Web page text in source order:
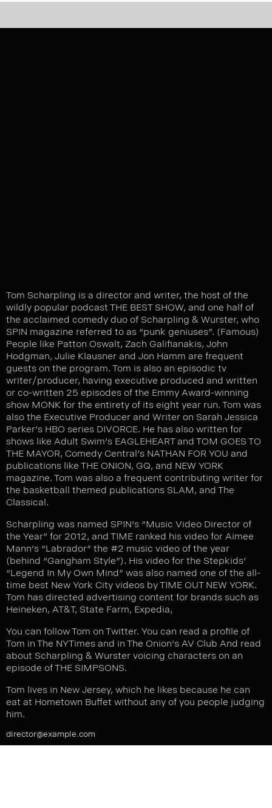
Tom Scharpling is a director and writer, the host of the
wildly popular podcast THE BEST SHOW, and one half of
the acclaimed comedy duo of Scharpling & Wurster, who
SPIN magazine referred to as “punk geniuses”. (Famous)
People like Patton Oswalt, Zach Galifianakis, John
Hodgman, Julie Klausner and Jon Hamm are frequent
guests on the program. Tom is also an episodic tv
writer/producer, having executive produced and written
or co-written 25 episodes of the Emmy Award-winning
show MONK for the entirety of its eight year run. Tom was
also the Executive Producer and Writer on Sarah Jessica
Parker’s HBO series DIVORCE. He has also written for
shows like Adult Swim’s EAGLEHEART and TOM GOES TO
THE MAYOR, Comedy Central’s NATHAN FOR YOU and
publications like THE ONION, GQ, and NEW YORK
magazine. Tom was also a frequent contributing writer for
the basketball themed publications SLAM, and The
Classical.
Scharpling was named SPIN’s “Music Video Director of
the Year” for 2012, and TIME ranked his video for Aimee
Mann’s “Labrador” the #2 music video of the year
(behind “Gangham Style”). His video for the Stepkids’
“Legend In My Own Mind” was also named one of the all-
time best New York City videos by TIME OUT NEW YORK.
Tom has directed advertising content for brands such as
Heineken, AT&T, State Farm, Expedia,
You can follow Tom on Twitter. You can read a profile of
Tom in The NYTimes and in The Onion’s AV Club And read
about Scharpling & Wurster voicing characters on an
episode of THE SIMPSONS.
Tom lives in New Jersey, which he likes because he can
eat at Hometown Buffet without any of you people judging
him.
director@example.com